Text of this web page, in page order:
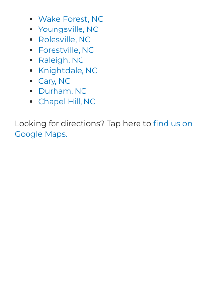
Wake Forest, NC
Youngsville, NC
Rolesville, NC
Forestville, NC
Raleigh, NC
Knightdale, NC
Cary, NC
Durham, NC
Chapel Hill, NC
Looking for directions? Tap here to find us on
Google Maps.